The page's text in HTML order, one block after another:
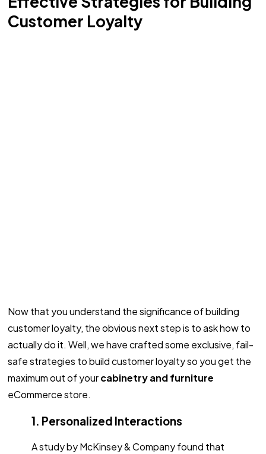
Customer Loyalty
Now that you understand the significance of building
customer loyalty, the obvious next step is to ask how to
actually do it. Well, we have crafted some exclusive, fail-
safe strategies to build customer loyalty so you get the
maximum out of yourcabinetry and furniture
eCommerce store.
1. Personalized Interactions
A study by McKinsey & Company found that